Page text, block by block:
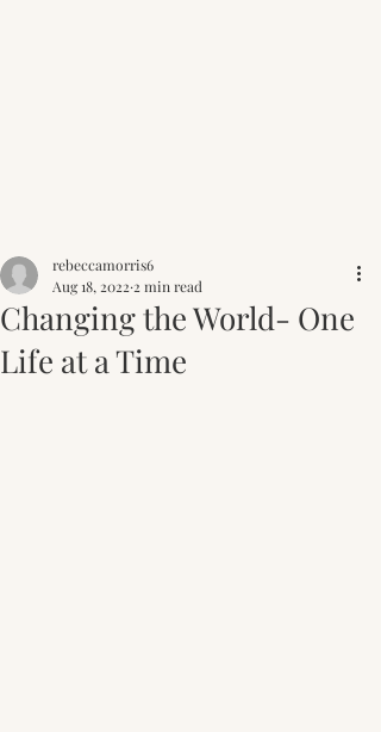
Changing the World- One
Life at a Time
rebeccamorris6
Aug 18, 2022 2 min read